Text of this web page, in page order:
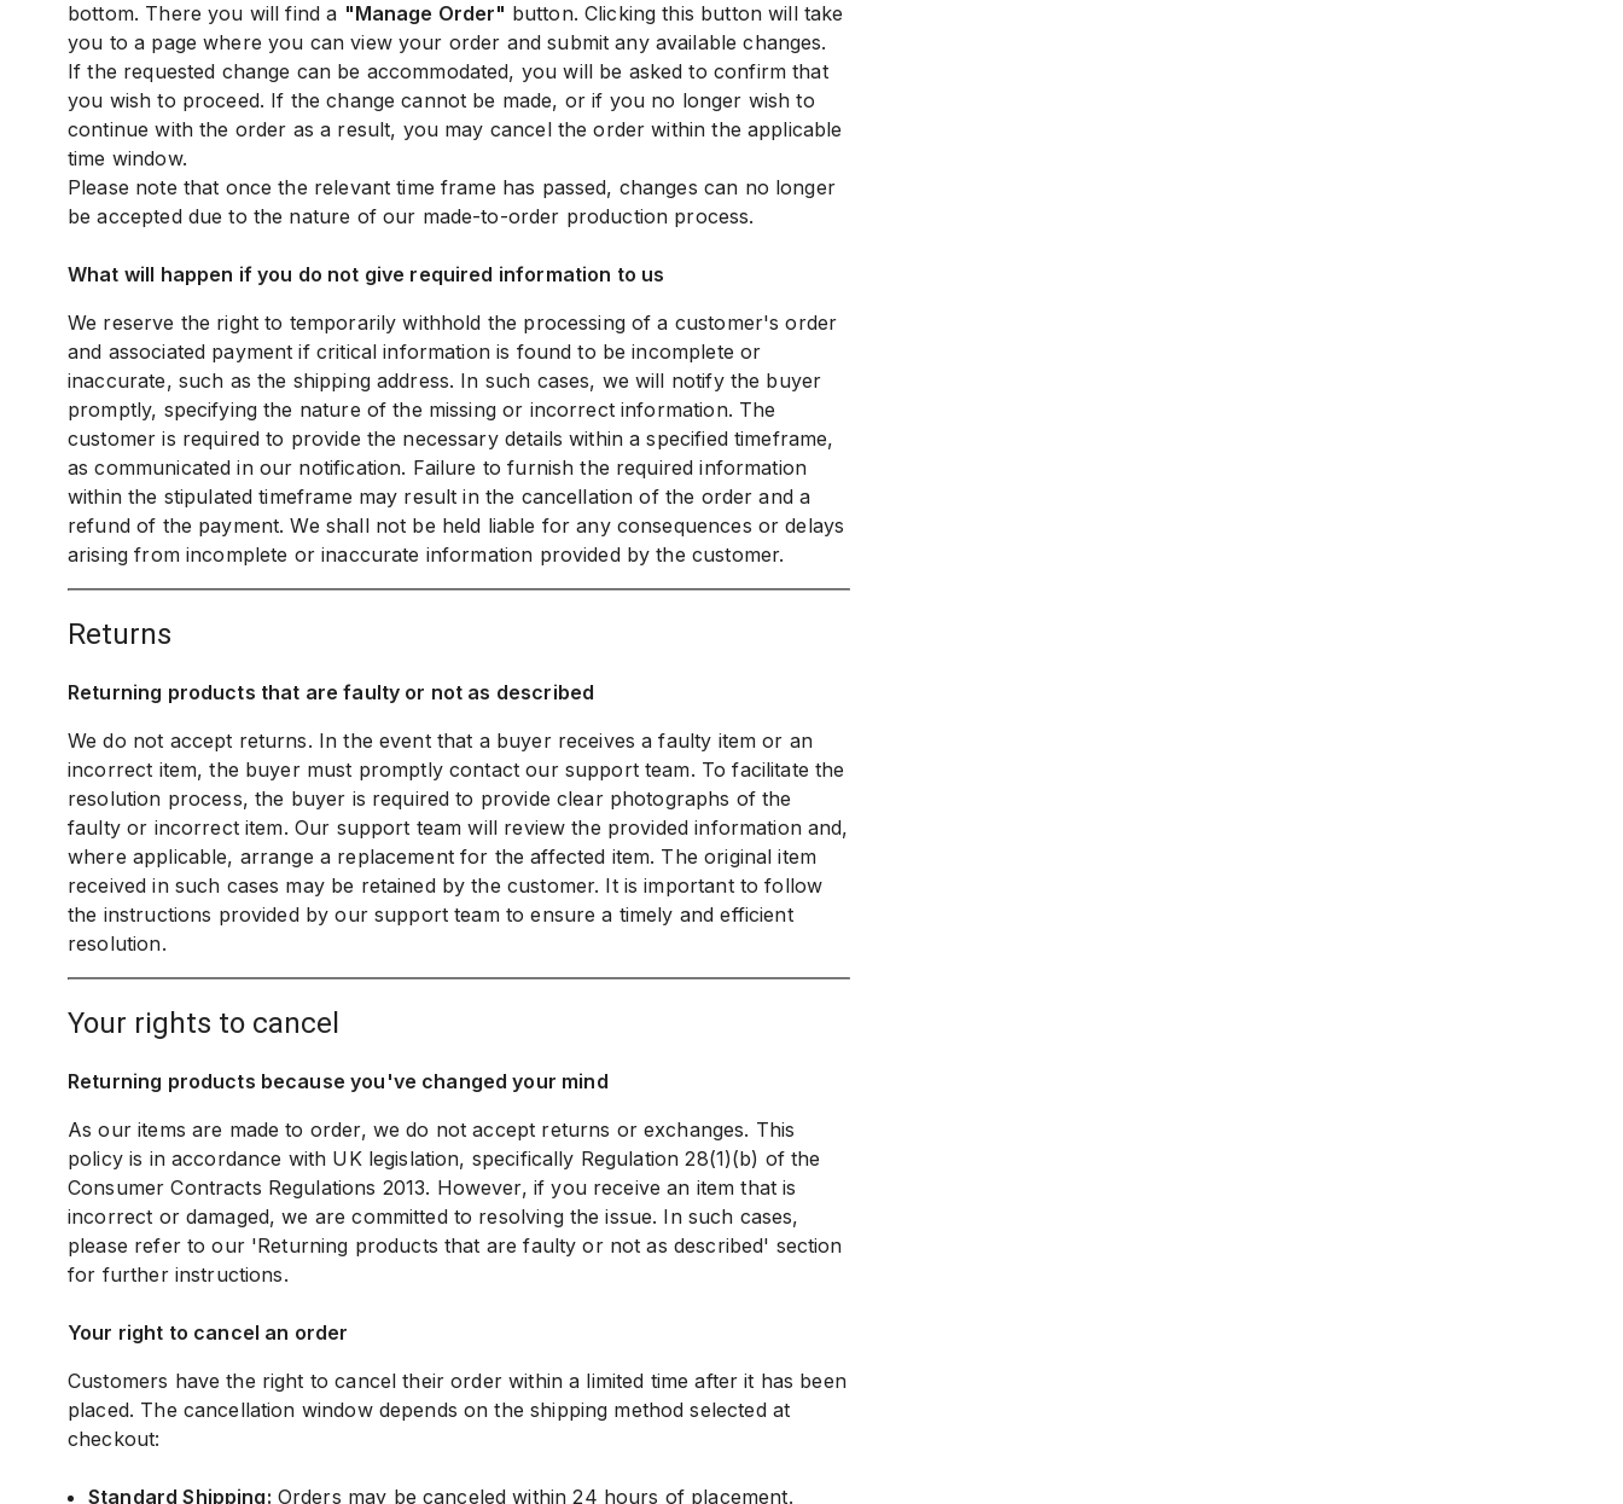
bottom. There you will find a "Manage Order" button. Clicking this button will take
you to a page where you can view your order and submit any available changes.
If the requested change can be accommodated, you will be asked to confirm that
you wish to proceed. If the change cannot be made, or if you no longer wish to
continue with the order as a result, you may cancel the order within the applicable
time window.
Please note that once the relevant time frame has passed, changes can no longer
be accepted due to the nature of our made-to-order production process.
What will happen if you do not give required information to us
We reserve the right to temporarily withhold the processing of a customer's order
and associated payment if critical information is found to be incomplete or
inaccurate, such as the shipping address. In such cases, we will notify the buyer
promptly, specifying the nature of the missing or incorrect information. The
customer is required to provide the necessary details within a specified timeframe,
as communicated in our notification. Failure to furnish the required information
within the stipulated timeframe may result in the cancellation of the order and a
refund of the payment. We shall not be held liable for any consequences or delays
arising from incomplete or inaccurate information provided by the customer.
returns
Returning products that are faulty or not as described
We do not accept returns. In the event that a buyer receives a faulty item or an
incorrect item, the buyer must promptly contact our support team. To facilitate the
resolution process, the buyer is required to provide clear photographs of the
faulty or incorrect item. Our support team will review the provided information and,
where applicable, arrange a replacement for the affected item. The original item
received in such cases may be retained by the customer. It is important to follow
the instructions provided by our support team to ensure a timely and efficient
resolution.
your rights to cancel
Returning products because you've changed your mind
As our items are made to order, we do not accept returns or exchanges. This
policy is in accordance with UK legislation, specifically Regulation 28(1)(b) of the
Consumer Contracts Regulations 2013. However, if you receive an item that is
incorrect or damaged, we are committed to resolving the issue. In such cases,
please refer to our 'Returning products that are faulty or not as described' section
for further instructions.
Your right to cancel an order
Customers have the right to cancel their order within a limited time after it has been
placed. The cancellation window depends on the shipping method selected at
checkout:
Standard Shipping: Orders may be canceled within 24 hours of placement.